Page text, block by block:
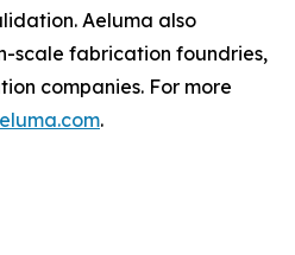
Aeluma also
scale fabrication foundries,
companies. For more
.